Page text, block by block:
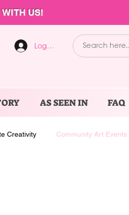
WITH US!
Log In
AS SEEN IN FAQ
Creativity Community Art Events